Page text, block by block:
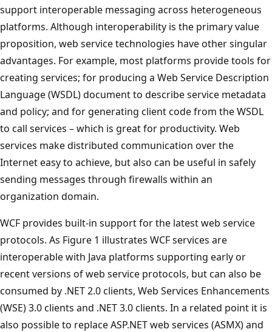
support interoperable messaging across heterogeneous
platforms. Although interoperability is the primary value
proposition, web service technologies have other singular
advantages. For example, most platforms provide tools for
creating services; for producing a Web Service Description
Language (WSDL) document to describe service metadata
and policy; and for generating client code from the WSDL
to call services – which is great for productivity. Web
services make distributed communication over the
Internet easy to achieve, but also can be useful in safely
sending messages through firewalls within an
organization domain.
WCF provides built-in support for the latest web service
protocols. As Figure 1 illustrates WCF services are
interoperable with Java platforms supporting early or
recent versions of web service protocols, but can also be
consumed by .NET 2.0 clients, Web Services Enhancements
(WSE) 3.0 clients and .NET 3.0 clients. In a related point it is
also possible to replace ASP.NET web services (ASMX) and